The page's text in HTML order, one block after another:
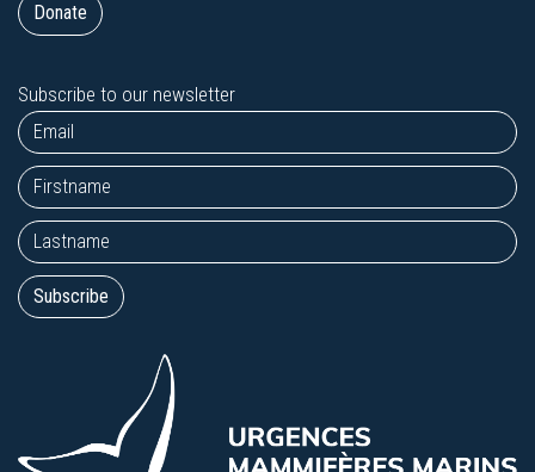
Donate
Subscribe to our newsletter